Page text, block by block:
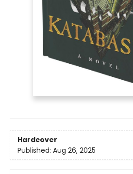
Hardcover
Published: Aug 26, 2025